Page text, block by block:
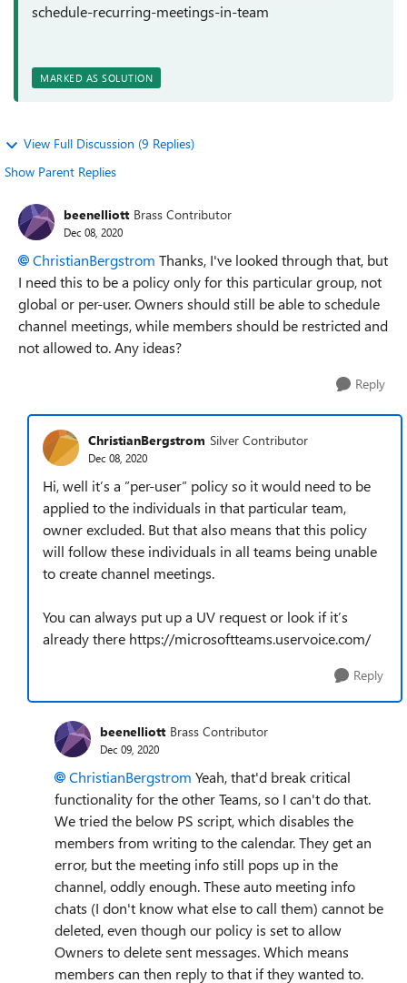
schedule-recurring-meetings-in-team
MARKED AS SOLUTION
View Full Discussion (9 Replies)
Show Parent Replies
beenelliott Brass Contributor
Dec 08, 2020
ChristianBergstrom Thanks, I've looked through that, but
I need this to be a policy only for this particular group, not
global or per-user. Owners should still be able to schedule
channel meetings, while members should be restricted and
not allowed to. Any ideas?
Reply
ChristianBergstrom Silver Contributor
Dec 08, 2020
Hi, well it’s a ”per-user” policy so it would need to be
applied to the individuals in that particular team,
owner excluded. But that also means that this policy
will follow these individuals in all teams being unable
to create channel meetings.
You can always put up a UV request or look if it’s
already there https://microsoftteams.uservoice.com/
Reply
beenelliott Brass Contributor
Dec 09, 2020
ChristianBergstrom Yeah, that'd break critical
functionality for the other Teams, so I can't do that.
We tried the below PS script, which disables the
members from writing to the calendar. They get an
error, but the meeting info still pops up in the
channel, oddly enough. These auto meeting info
chats (I don't know what else to call them) cannot be
deleted, even though our policy is set to allow
Owners to delete sent messages. Which means
members can then reply to that if they wanted to.